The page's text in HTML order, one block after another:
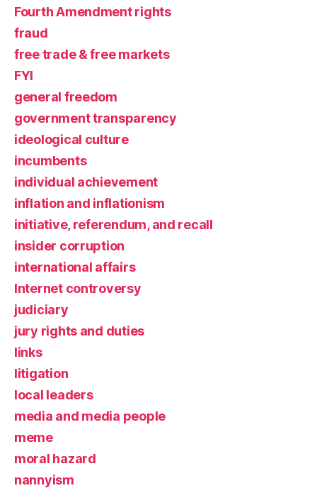
Fourth Amendment rights
fraud
free trade & free markets
FYI
general freedom
government transparency
ideological culture
incumbents
individual achievement
inflation and inflationism
initiative, referendum, and recall
insider corruption
international affairs
Internet controversy
judiciary
jury rights and duties
links
litigation
local leaders
media and media people
meme
moral hazard
nannyism